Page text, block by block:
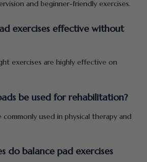
and beginner-friendly exercises.
exercises effective without
exercises are highly effective on
be used for rehabilitation?
commonly used in physical therapy and
do balance pad exercises